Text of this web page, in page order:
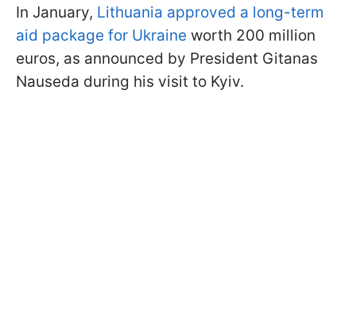
In January, Lithuania approved a long-term
aid package for Ukraine worth 200 million
euros, as announced by President Gitanas
Nauseda during his visit to Kyiv.